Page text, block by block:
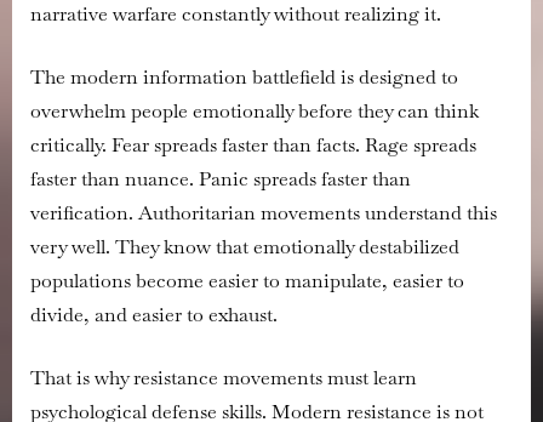
narrative warfare constantly without realizing it.
The modern information battlefield is designed to
overwhelm people emotionally before they can think
critically. Fear spreads faster than facts. Rage spreads
faster than nuance. Panic spreads faster than
verification. Authoritarian movements understand this
very well. They know that emotionally destabilized
populations become easier to manipulate, easier to
divide, and easier to exhaust.
That is why resistance movements must learn
psychological defense skills. Modern resistance is not